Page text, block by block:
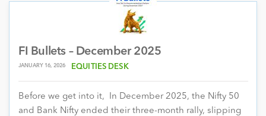
FI Bullets – December 2025
JANUARY 16, 2026 EQUITIES DESK
Before we get into it, In December 2025, the Nifty 50
and Bank Nifty ended their three-month rally, slipping